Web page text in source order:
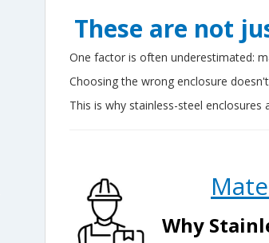
These are not
One factor is often underestimated:
Choosing the wrong enclosure
This is why stainless-steel
Why